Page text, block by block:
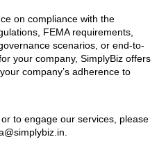
on compliance with the
FEMA requirements,
scenarios, or end-to-
your company, SimplyBiz offers
company’s adherence to
to engage our services, please
.